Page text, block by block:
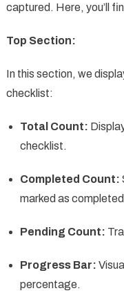
captured. Here, you’ll
Top Section:
In this section, we
checklist:
Total Count:
checklist.
Completed Count:
marked as
Pending Count:
Progress Bar:
percentage.